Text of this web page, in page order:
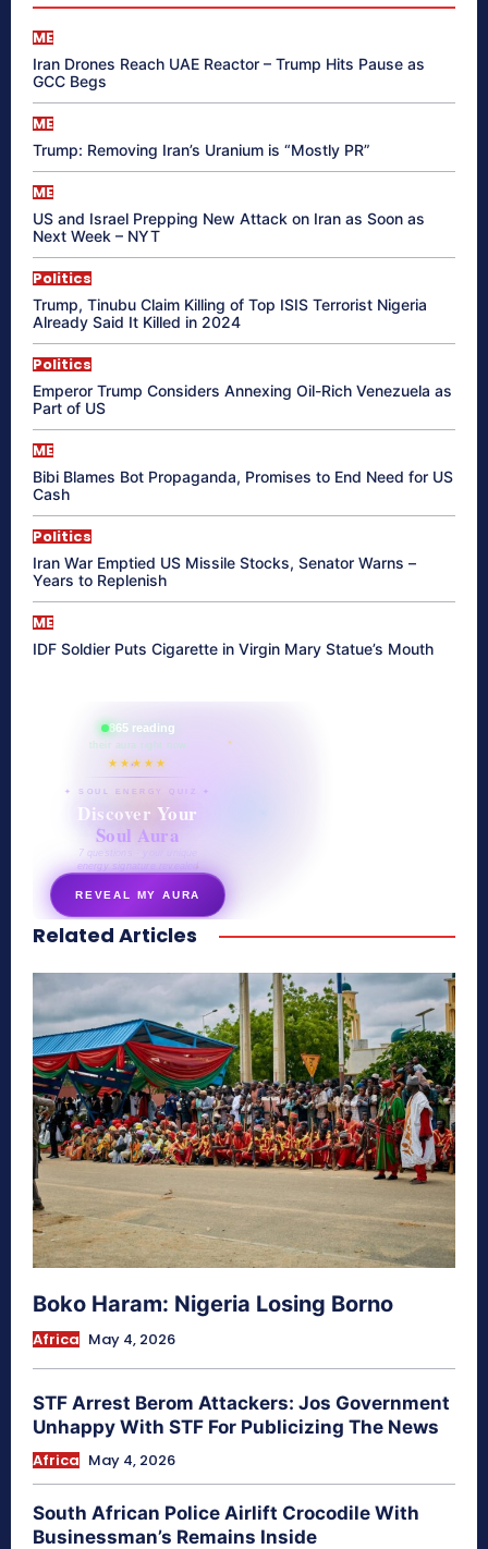
ME
Iran Drones Reach UAE Reactor – Trump Hits Pause as
GCC Begs
ME
Trump: Removing Iran’s Uranium is “Mostly PR”
ME
US and Israel Prepping New Attack on Iran as Soon as
Next Week – NYT
Politics
Trump, Tinubu Claim Killing of Top ISIS Terrorist Nigeria
Already Said It Killed in 2024
Politics
Emperor Trump Considers Annexing Oil-Rich Venezuela as
Part of US
ME
Bibi Blames Bot Propaganda, Promises to End Need for US
Cash
Politics
Iran War Emptied US Missile Stocks, Senator Warns –
Years to Replenish
ME
IDF Soldier Puts Cigarette in Virgin Mary Statue’s Mouth
865 reading
their aura right now
★★★★★
✦ SOUL ENERGY QUIZ ✦
Discover Your
Soul Aura
7 questions · your unique
energy signature revealed
REVEAL MY AURA
secretnaturale.com/aura
Related Articles
Boko Haram: Nigeria Losing Borno
Africa May 4, 2026
STF Arrest Berom Attackers: Jos Government
Unhappy With STF For Publicizing The News
Africa May 4, 2026
South African Police Airlift Crocodile With
Businessman’s Remains Inside